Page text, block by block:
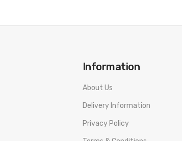
Information
About Us
Delivery Information
Privacy Policy